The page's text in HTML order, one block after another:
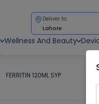
Deliver to
Lahore
Wellness And Beauty
FERRITIN 120ML SYP